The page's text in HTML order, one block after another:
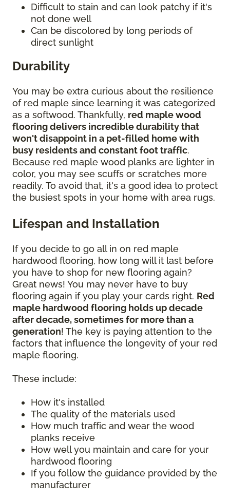
Difficult to stain and can look patchy if it's
not done well
Can be discolored by long periods of
direct sunlight
Durability
You may be extra curious about the resilience
of red maple since learning it was categorized
as a softwood. Thankfully, red maple wood
flooring delivers incredible durability that
won't disappoint in a pet-filled home with
busy residents and constant foot traffic.
Because red maple wood planks are lighter in
color, you may see scuffs or scratches more
readily. To avoid that, it's a good idea to protect
the busiest spots in your home with area rugs.
Lifespan and Installation
If you decide to go all in on red maple
hardwood flooring, how long will it last before
you have to shop for new flooring again?
Great news! You may never have to buy
flooring again if you play your cards right. Red
maple hardwood flooring holds up decade
after decade, sometimes for more than a
generation! The key is paying attention to the
factors that influence the longevity of your red
maple flooring.
These include:
How it's installed
The quality of the materials used
How much traffic and wear the wood
planks receive
How well you maintain and care for your
hardwood flooring
If you follow the guidance provided by the
manufacturer